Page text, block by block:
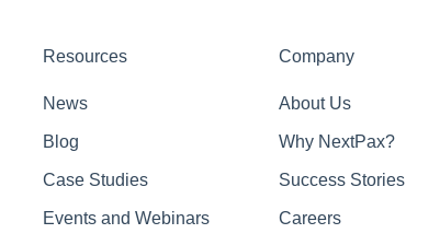
Resources
News
Blog
Case Studies
Events and Webinars
Company
About Us
Why NextPax?
Success Stories
Careers